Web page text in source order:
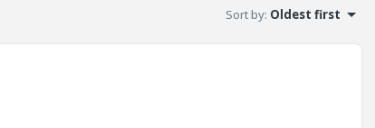
Sort by: Oldest first